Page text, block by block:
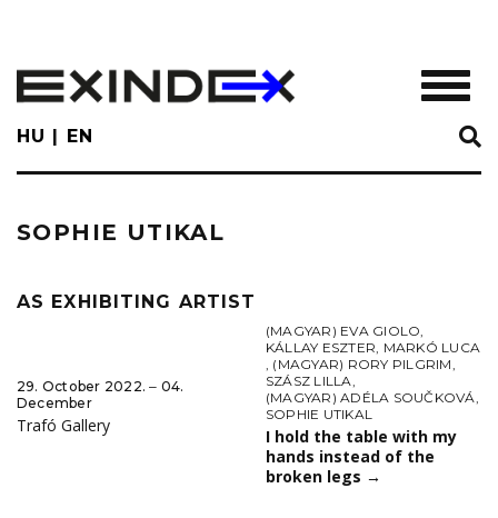
main
content
HU EN
SOPHIE UTIKAL
AS EXHIBITING ARTIST
29. October 2022. ‒ 04.
December
Trafó Gallery
(MAGYAR) EVA GIOLO,
KÁLLAY ESZTER, MARKÓ LUCA
, (MAGYAR) RORY PILGRIM,
SZÁSZ LILLA,
(MAGYAR) ADÉLA SOUČKOVÁ,
SOPHIE UTIKAL
I hold the table with my
hands instead of the
broken legs →